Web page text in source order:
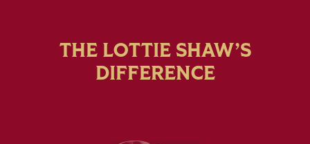
THE LOTTIE SHAW’S
DIFFERENCE